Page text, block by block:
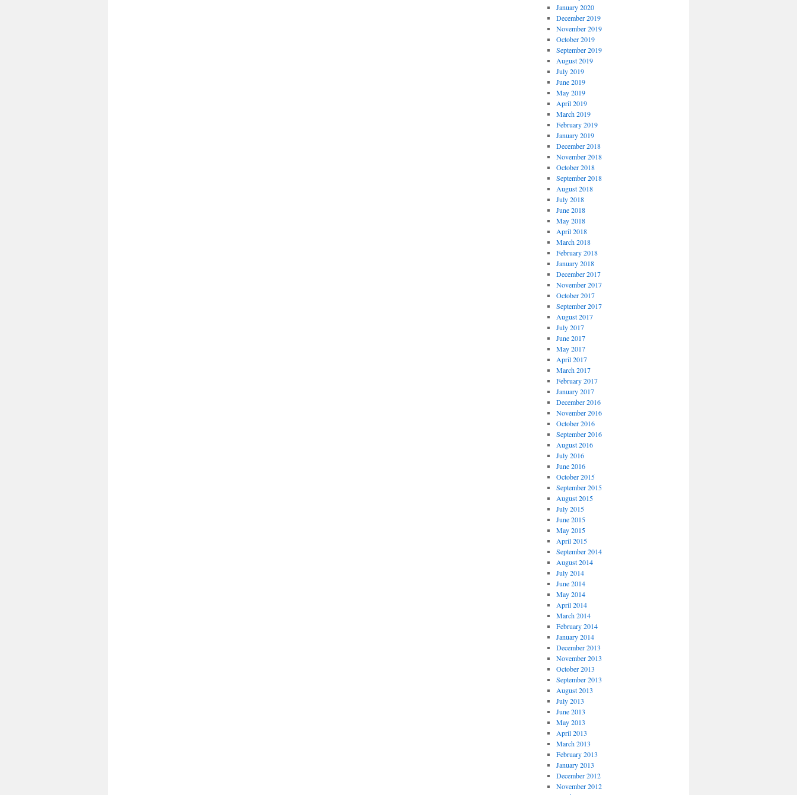
January 2020
December 2019
November 2019
October 2019
September 2019
August 2019
July 2019
June 2019
May 2019
April 2019
March 2019
February 2019
January 2019
December 2018
November 2018
October 2018
September 2018
August 2018
July 2018
June 2018
May 2018
April 2018
March 2018
February 2018
January 2018
December 2017
November 2017
October 2017
September 2017
August 2017
July 2017
June 2017
May 2017
April 2017
March 2017
February 2017
January 2017
December 2016
November 2016
October 2016
September 2016
August 2016
July 2016
June 2016
October 2015
September 2015
August 2015
July 2015
June 2015
May 2015
April 2015
September 2014
August 2014
July 2014
June 2014
May 2014
April 2014
March 2014
February 2014
January 2014
December 2013
November 2013
October 2013
September 2013
August 2013
July 2013
June 2013
May 2013
April 2013
March 2013
February 2013
January 2013
December 2012
November 2012